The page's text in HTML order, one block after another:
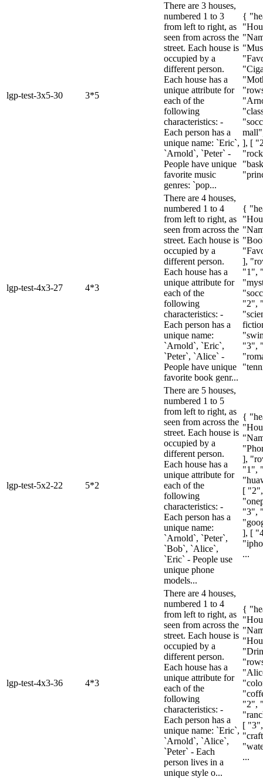
lgp-test-3x5-30 3*5
There are 3 houses,
numbered 1 to 3
from left to right, as
seen from across the
street. Each house is
occupied by a
different person.
Each house has a
unique attribute for
each of the
following
characteristics: -
Each person has a
unique name: `Eric`,
`Arnold`, `Peter` -
People have unique
favorite music
genres: `pop...
{
], [
lgp-test-4x3-27 4*3
There are 4 houses,
numbered 1 to 4
from left to right, as
seen from across the
street. Each house is
occupied by a
different person.
Each house has a
unique attribute for
each of the
following
characteristics: -
Each person has a
unique name:
`Arnold`, `Eric`,
`Peter`, `Alice` -
People have unique
favorite book genr...
{
],
"1",
"2",
"3",
lgp-test-5x2-22 5*2
There are 5 houses,
numbered 1 to 5
from left to right, as
seen from across the
street. Each house is
occupied by a
different person.
Each house has a
unique attribute for
each of the
following
characteristics: -
Each person has a
unique name:
`Arnold`, `Peter`,
`Bob`, `Alice`,
`Eric` - People use
unique phone
models...
{
],
"1",
[
"3",
], [
...
lgp-test-4x3-36 4*3
There are 4 houses,
numbered 1 to 4
from left to right, as
seen from across the
street. Each house is
occupied by a
different person.
Each house has a
unique attribute for
each of the
following
characteristics: -
Each person has a
unique name: `Eric`,
`Arnold`, `Alice`,
`Peter` - Each
person lives in a
unique style o...
{
"2",
[
...